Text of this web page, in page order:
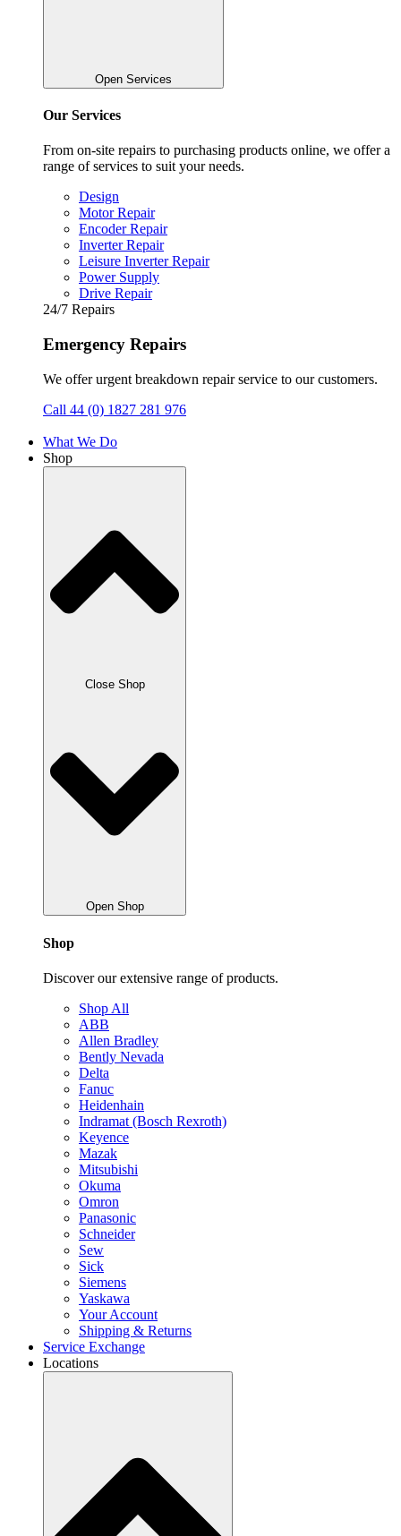
Open Services
Our Services
From on-site repairs to purchasing products online, we offer a
range of services to suit your needs.
Design
Motor Repair
Encoder Repair
Inverter Repair
Leisure Inverter Repair
Power Supply
Drive Repair
24/7 Repairs
Emergency Repairs
We offer urgent breakdown repair service to our customers.
Call 44 (0) 1827 281 976
What We Do
Shop
Close Shop
Open Shop
Shop
Discover our extensive range of products.
Shop All
ABB
Allen Bradley
Bently Nevada
Delta
Fanuc
Heidenhain
Indramat (Bosch Rexroth)
Keyence
Mazak
Mitsubishi
Okuma
Omron
Panasonic
Schneider
Sew
Sick
Siemens
Yaskawa
Your Account
Shipping & Returns
Service Exchange
Locations